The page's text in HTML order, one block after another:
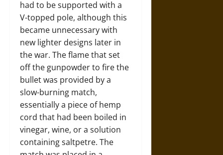
had to be supported with a
V-topped pole, although this
became unnecessary with
new lighter designs later in
the war. The flame that set
off the gunpowder to fire the
bullet was provided by a
slow-burning match,
essentially a piece of hemp
cord that had been boiled in
vinegar, wine, or a solution
containing saltpetre. The